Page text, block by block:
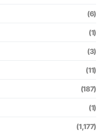
(6)
(1)
(3)
(11)
(187)
(1)
(1,177)